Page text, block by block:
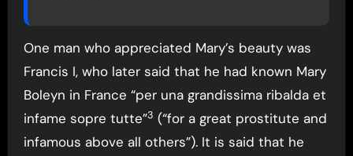
One man who appreciated Mary’s beauty was
Francis I, who later said that he had known Mary
Boleyn in France “per una grandissima ribalda et
infame sopre tutte”3 (“for a great prostitute and
infamous above all others”). It is said that he